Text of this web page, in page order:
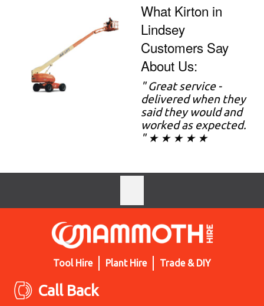
What Kirton in
Lindsey
Customers Say
About Us:
" Great service -
delivered when they
said they would and
worked as expected.
" ★ ★ ★ ★ ★
Tool Hire Plant Hire Trade & DIY
Call Back